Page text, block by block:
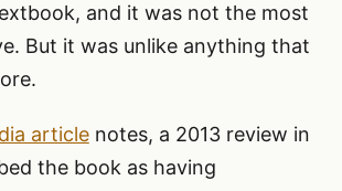
and it was not the most
But it was unlike anything that
articlenotes, a 2013 review in
the book as having